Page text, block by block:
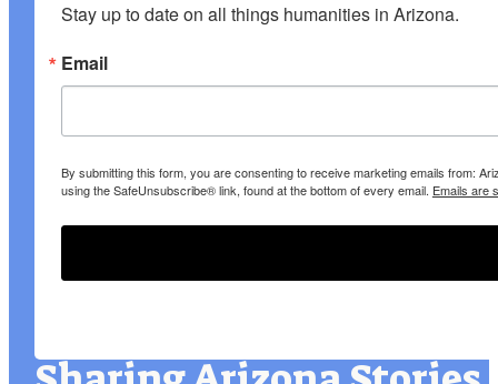
Stay up to date on all things humanities in Arizona.
Email
By submitting this form, you are consenting to receive marketing emails from:
using the SafeUnsubscribe® link, found at the bottom of every email. Emails are